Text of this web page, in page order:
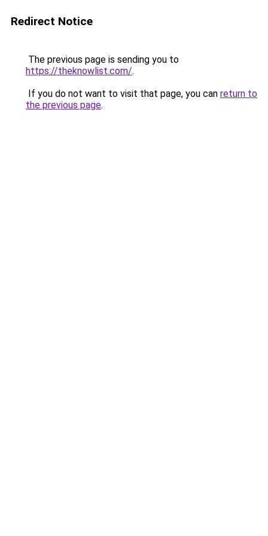
Redirect Notice
The previous page is sending you to
https://theknowlist.com/.
If you do not want to visit that page, you can return to
the previous page.